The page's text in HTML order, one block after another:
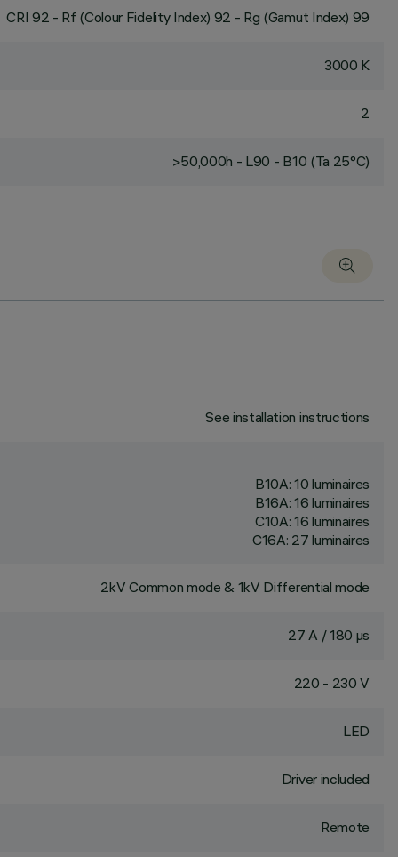
CRI 92 - Rf (Colour Fidelity Index) 92 - Rg (Gamut Index) 99
3000 K
2
>50,000h - L90 - B10 (Ta 25°C)
See installation instructions
B10A: 10 luminaires
B16A: 16 luminaires
C10A: 16 luminaires
C16A: 27 luminaires
2kV Common mode & 1kV Differential mode
27 A / 180 µs
220 - 230 V
LED
Driver included
Remote